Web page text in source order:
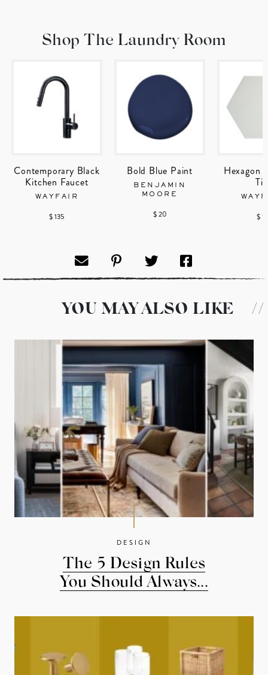
Shop The Laundry Room
Contemporary Black
Kitchen Faucet
WAYFAIR
$ 135
Bold Blue Paint
BENJAMIN
MOORE
$ 20
Hexagon
$
YOU MAY ALSO LIKE //
DESIGN
The 5 Design Rules
You Should Always...